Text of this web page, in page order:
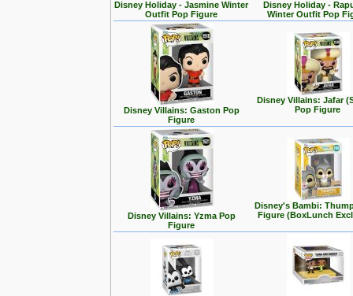
Disney Holiday - Jasmine Winter
Outfit Pop Figure
Disney Holiday -
Winter Outfit Pop
Disney Villains: Gaston Pop
Figure
Disney Villains: Jafar
Pop Figure
Disney Villains: Yzma Pop
Figure
Disney's Bambi:
Figure (BoxLunch